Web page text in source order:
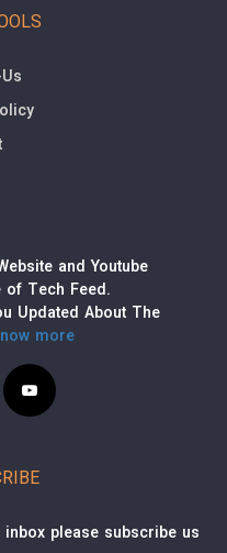
and Youtube
of Tech Feed.
Updated About The
more
please subscribe us